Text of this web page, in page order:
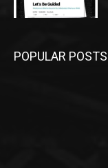
POPULAR POSTS